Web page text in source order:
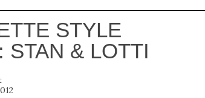
STYLE
STAN & LOTTI